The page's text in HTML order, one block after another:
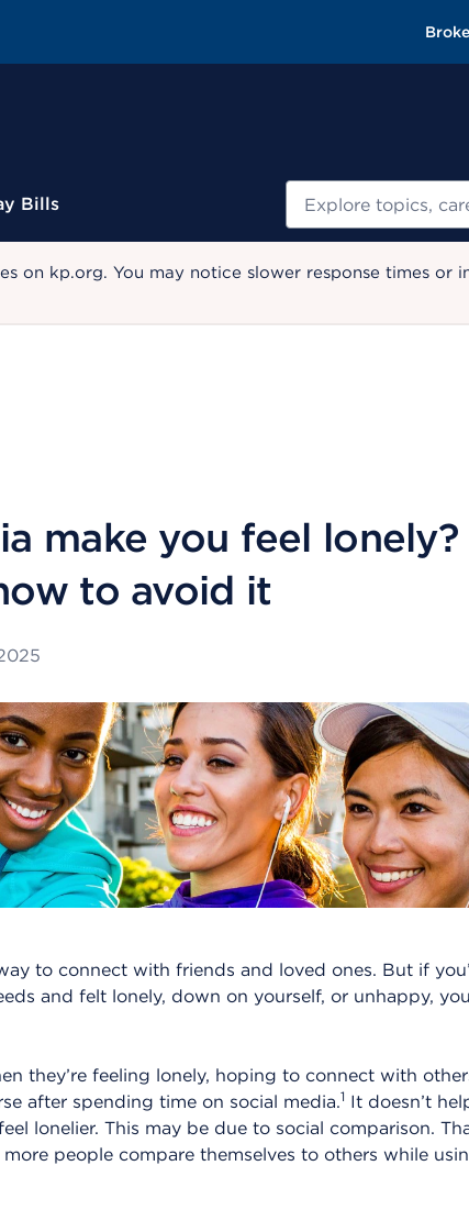
Bills
on kp.org. You may notice slower response times or
make you feel lonely?
to avoid it
to connect with friends and loved ones. But if
and felt lonely, down on yourself, or unhappy,
they’re feeling lonely, hoping to connect with
after spending time on social media.1 It doesn’t
lonelier. This may be due to social comparison.
people compare themselves to others while